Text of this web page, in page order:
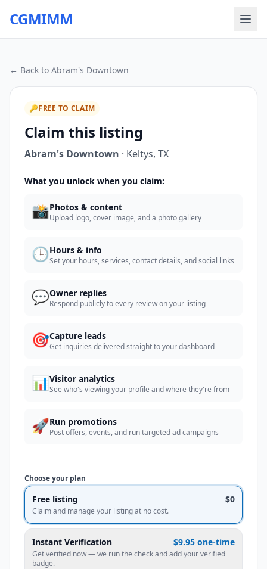
CGMIMM
← Back to Abram's Downtown
🔑FREE TO CLAIM
Claim this listing
Abram's Downtown · Keltys, TX
What you unlock when you claim:
📸Photos & content
Upload logo, cover image, and a photo gallery
🕒Hours & info
Set your hours, services, contact details, and social links
💬Owner replies
Respond publicly to every review on your listing
🎯Capture leads
Get inquiries delivered straight to your dashboard
📊Visitor analytics
See who's viewing your profile and where they're from
🚀Run promotions
Post offers, events, and run targeted ad campaigns
Choose your plan
Free listing $0
Claim and manage your listing at no cost.
Instant Verification $9.95 one-time
Get verified now — we run the check and add your verified
badge.